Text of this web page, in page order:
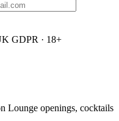
GDPR · 18+
Lounge openings, cocktails